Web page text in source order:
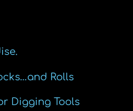
Rolls
Digging Tools